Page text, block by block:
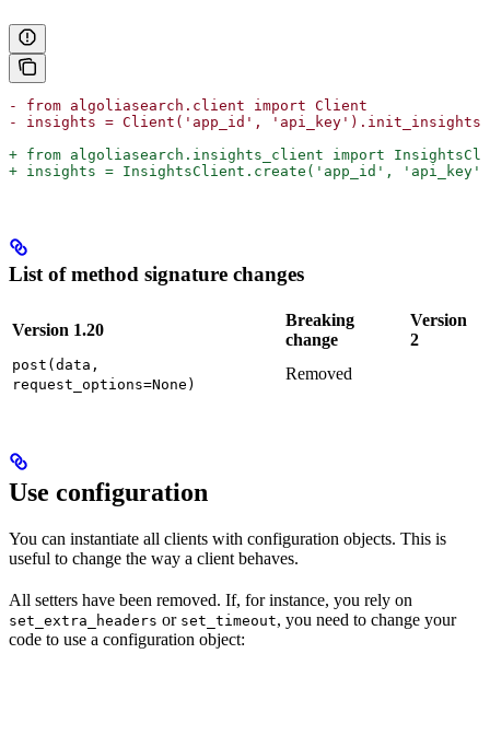
- from algoliasearch.client import Client
- insights = Client('app_id',
+ from algoliasearch.insights_client import
+ insights = InsightsClient.create('app_id', 'api_key')
List of method signature changes
Version 1.20
Breaking
change
Version
2
post(data,
request_options=None)
Removed
Use configuration
You can instantiate all clients with configuration objects. This is
useful to change the way a client behaves.
All setters have been removed. If, for instance, you rely on
set_extra_headers or set_timeout, you need to change your
code to use a configuration object: